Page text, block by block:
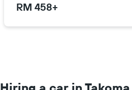
RM 458+